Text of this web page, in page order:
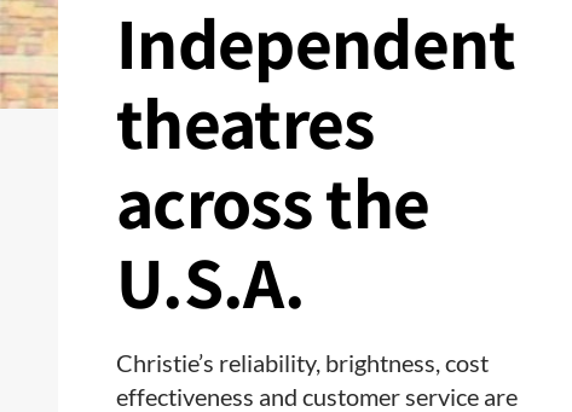
Independent
theatres
across the
U.S.A.
Christie’s reliability, brightness, cost
effectiveness and customer service are